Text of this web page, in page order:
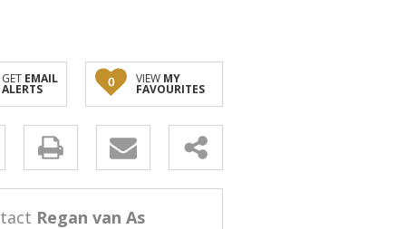
GET EMAIL
ALERTS
0 VIEW MY
FAVOURITES
Regan van As